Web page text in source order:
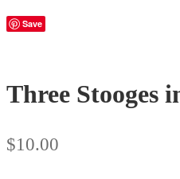
Save
Three Stooges
$10.00